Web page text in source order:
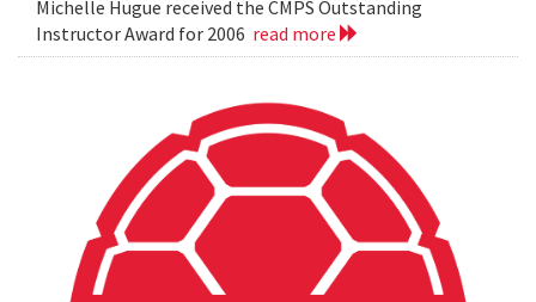
Michelle Hugue received the CMPS Outstanding
Instructor Award for 2006 read more